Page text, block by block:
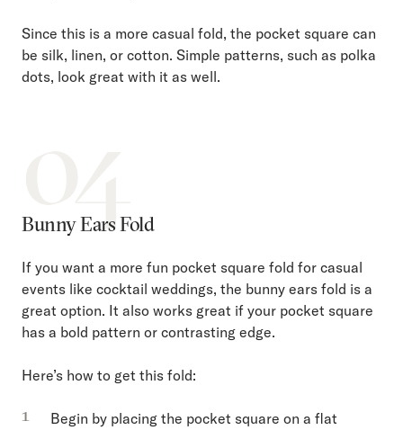
Since this is a more casual fold, the pocket square can
be silk, linen, or cotton. Simple patterns, such as polka
dots, look great with it as well.
Bunny Ears Fold
If you want a more fun pocket square fold for casual
events like cocktail weddings, the bunny ears fold is a
great option. It also works great if your pocket square
has a bold pattern or contrasting edge.
Here’s how to get this fold:
Begin by placing the pocket square on a flat